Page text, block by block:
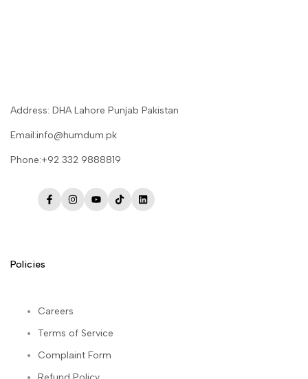
Address: DHA Lahore Punjab Pakistan
Email:info@humdum.pk
Phone:+92 332 9888819
FacebookInstagram
YouTube
TikTokLinkedIn
Policies
Careers
Terms of Service
Complaint Form